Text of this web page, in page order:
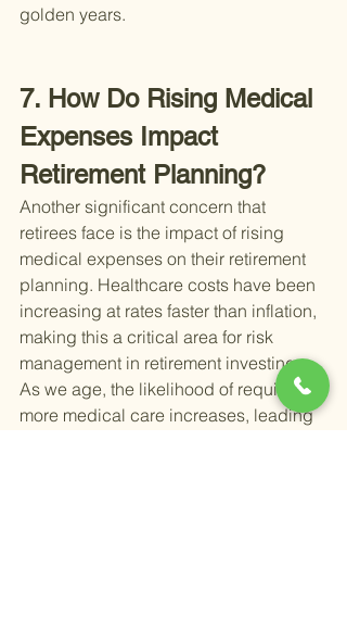
golden years.
7. How Do Rising Medical
Expenses Impact
Retirement Planning?
Another significant concern that
retirees face is the impact of rising
medical expenses on their retirement
planning. Healthcare costs have been
increasing at rates faster than inflation,
making this a critical area for risk
management in retirement investing.
As we age, the likelihood of requiring
more medical care increases, leading